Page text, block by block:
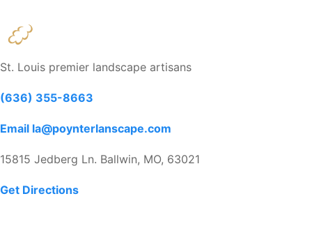
St. Louis premier landscape artisans
(636) 355-8663
Email la@poynterlanscape.com
15815 Jedberg Ln. Ballwin, MO, 63021
Get Directions